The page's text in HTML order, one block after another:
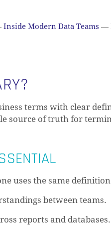
Inside Modern Data Teams —
terms with clear
source of truth for
uses the same
between teams.
reports and databases.